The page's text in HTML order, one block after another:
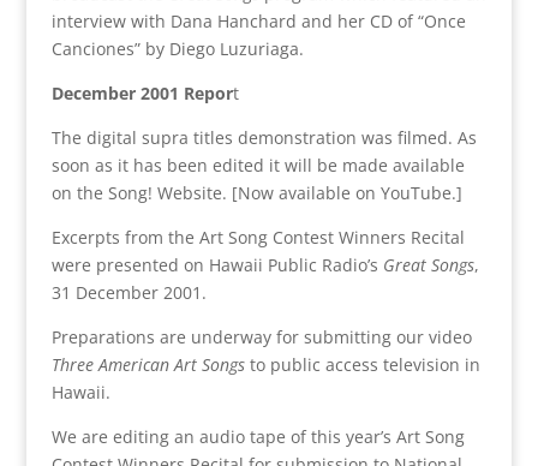
interview with Dana Hanchard and her CD of “Once
Canciones” by Diego Luzuriaga.
December 2001 Report
The digital supra titles demonstration was filmed. As
soon as it has been edited it will be made available
on the Song! Website. [Now available on YouTube.]
Excerpts from the Art Song Contest Winners Recital
were presented on Hawaii Public Radio’s Great Songs,
31 December 2001.
Preparations are underway for submitting our video
Three American Art Songsto public access television in
Hawaii.
We are editing an audio tape of this year’s Art Song